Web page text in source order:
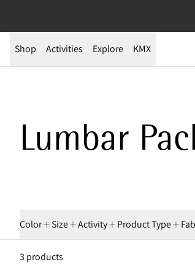
Shop Activities Explore KMX
Lumbar
Color Size Activity Product Type
3 products